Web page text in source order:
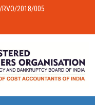
RVO/2018/005